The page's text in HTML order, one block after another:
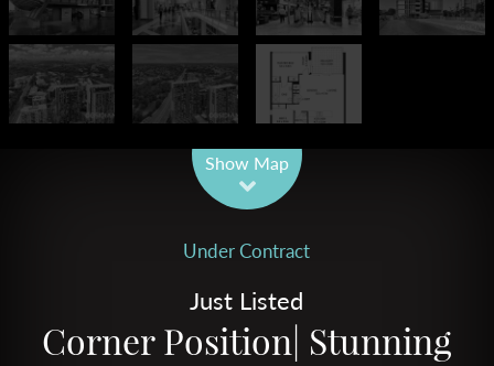
Show Map
Under Contract
Just Listed
Corner Position| Stunning